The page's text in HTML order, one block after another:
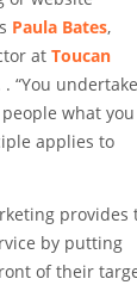
Paula Bates,
at Toucan
. “You
what you
applies to
provides
by putting
of their